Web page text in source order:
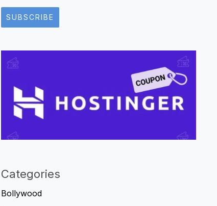
SUBSCRIBE
Categories
Bollywood